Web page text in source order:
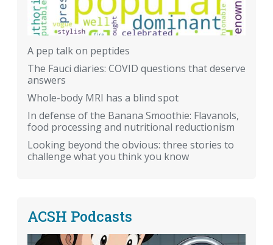
A pep talk on peptides
The Fauci diaries: COVID questions that deserve
answers
Whole-body MRI has a blind spot
In defense of the Banana Smoothie: Flavanols,
food processing and nutritional reductionism
Looking beyond the obvious: three stories to
challenge what you think you know
ACSH Podcasts